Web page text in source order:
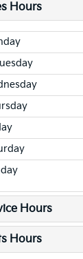
Hours
Hours
Hours